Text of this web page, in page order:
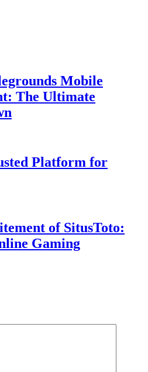
Mobile
The Ultimate
Platform for
of SitusToto:
Gaming